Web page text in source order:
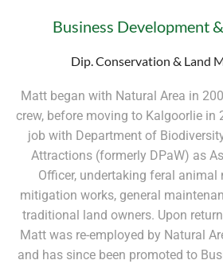
Business Development
Dip. Conservation & Land
Matt began with Natural Area in
crew, before moving to Kalgoorlie in
job with Department of
Attractions (formerly DPaW) as
Officer, undertaking feral animal
mitigation works, general
traditional land owners. Upon
Matt was re-employed by Natural
and has since been promoted to